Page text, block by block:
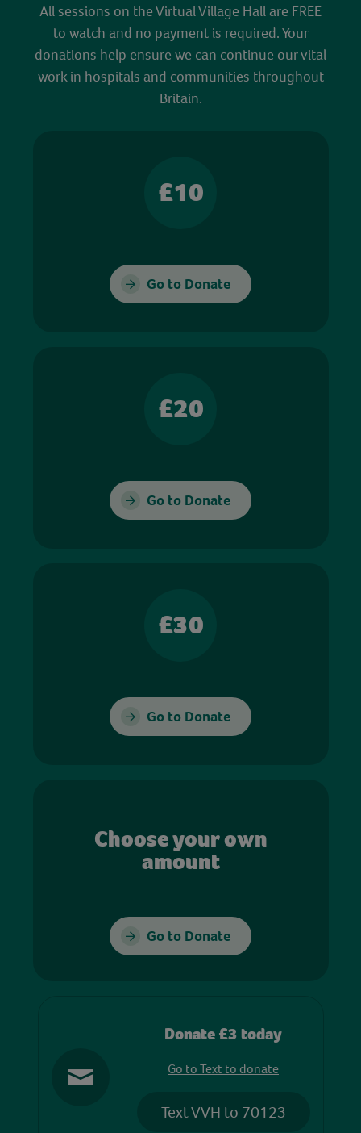
All sessions on the Virtual Village Hall are FREE
to watch and no payment is required. Your
donations help ensure we can continue our vital
work in hospitals and communities throughout
Britain.
£10
Go to Donate
£20
Go to Donate
£30
Go to Donate
Choose your own
amount
Go to Donate
Donate £3 today
Go to Text to donate
Text VVH to 70123